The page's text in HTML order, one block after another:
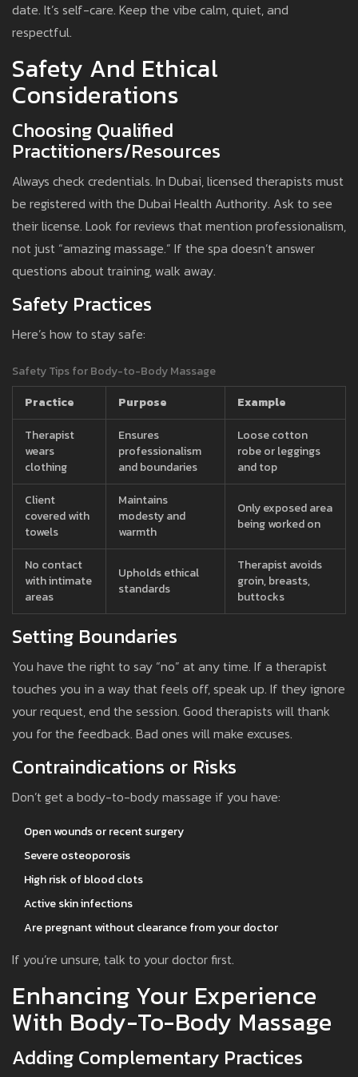
date. It’s self-care. Keep the vibe calm, quiet, and
respectful.
Safety And Ethical
Considerations
Choosing Qualified
Practitioners/Resources
Always check credentials. In Dubai, licensed therapists must
be registered with the Dubai Health Authority. Ask to see
their license. Look for reviews that mention professionalism,
not just “amazing massage.” If the spa doesn’t answer
questions about training, walk away.
Safety Practices
Here’s how to stay safe:
Safety Tips for Body-to-Body Massage
Practice
Purpose
Example
Therapist
wears
clothing
Ensures
professionalism
and boundaries
Loose cotton
robe or leggings
and top
Client
covered with
towels
Maintains
modesty and
warmth
Only exposed area
being worked on
No contact
with intimate
areas
Upholds ethical
standards
Therapist avoids
groin, breasts,
buttocks
Setting Boundaries
You have the right to say “no” at any time. If a therapist
touches you in a way that feels off, speak up. If they ignore
your request, end the session. Good therapists will thank
you for the feedback. Bad ones will make excuses.
Contraindications or Risks
Don’t get a body-to-body massage if you have:
Open wounds or recent surgery
Severe osteoporosis
High risk of blood clots
Active skin infections
Are pregnant without clearance from your doctor
If you’re unsure, talk to your doctor first.
Enhancing Your Experience
With Body-To-Body Massage
Adding Complementary Practices